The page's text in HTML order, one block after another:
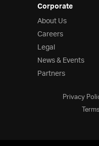
Corporate
About Us
Careers
Legal
News & Events
Partners
Privacy